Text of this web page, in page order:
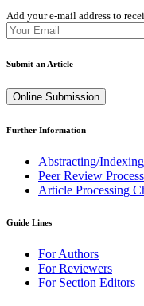
Add your e-mail address to
Submit an Article
Online Submission
Further Information
Abstracting/Indexing
Peer Review Process
Article Processing
Guide Lines
For Authors
For Reviewers
For Section Editors